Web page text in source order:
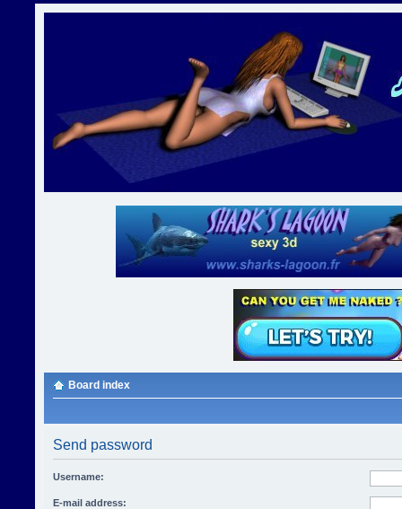
Board index
Send password
Username:
E-mail address: